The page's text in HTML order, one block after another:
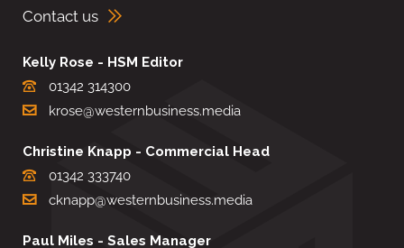
Contact us
Kelly Rose - HSM Editor
01342 314300
krose@westernbusiness.media
Christine Knapp - Commercial Head
01342 333740
cknapp@westernbusiness.media
Paul Miles - Sales Manager